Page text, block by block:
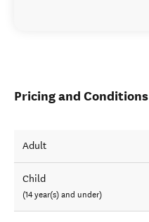
Pricing and Conditions
Adult
Child
(14 year(s) and under)